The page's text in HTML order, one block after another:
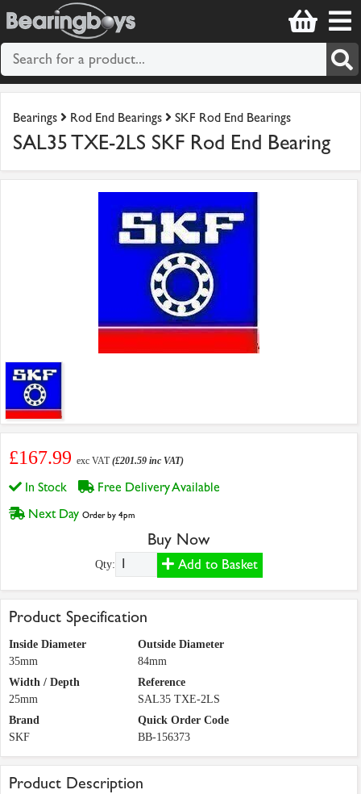
Bearings Rod End Bearings SKF Rod End Bearings
SAL35 TXE-2LS SKF Rod End Bearing
£167.99 exc VAT(£201.59 inc VAT)
In Stock
Free Delivery Available
Next Day Order by 4pm
Buy Now
Qty: Add to Basket
Product Specification
Inside Diameter
35mm
Outside Diameter
84mm
Width / Depth
25mm
Reference
SAL35 TXE-2LS
Brand
SKF
Quick Order Code
BB-156373
Product Description